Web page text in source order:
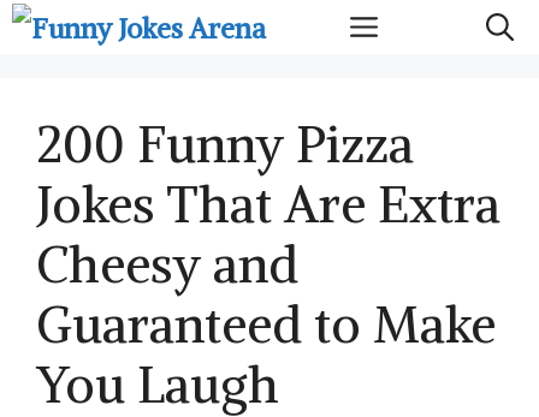
Skip
Menu
200 Funny Pizza
Jokes That Are Extra
Cheesy and
Guaranteed to Make
You Laugh